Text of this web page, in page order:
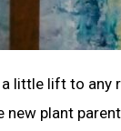
little lift to any
new plant